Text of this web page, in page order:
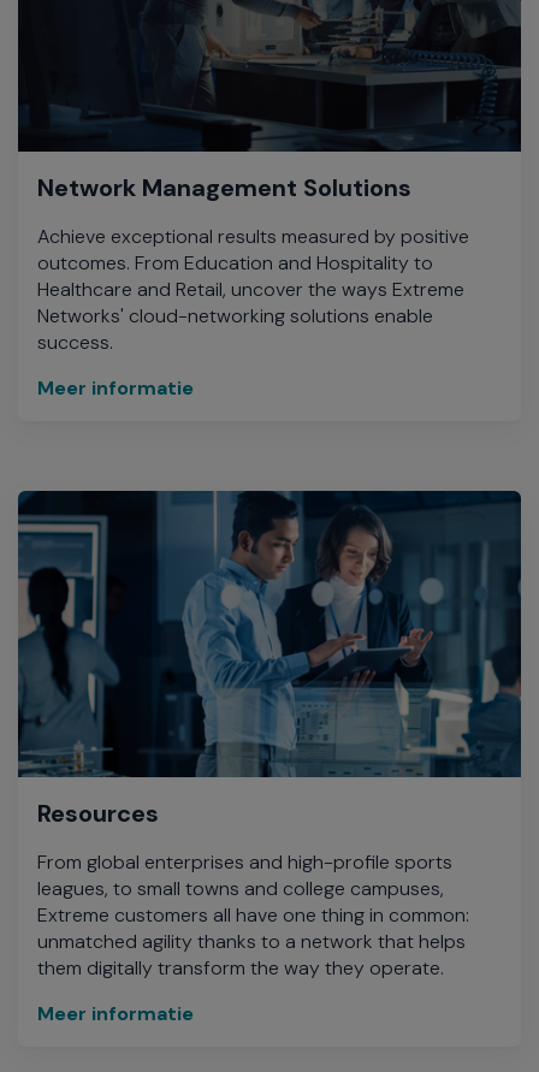
Network Management Solutions
Achieve exceptional results measured by positive
outcomes. From Education and Hospitality to
Healthcare and Retail, uncover the ways Extreme
Networks' cloud-networking solutions enable
success.
Meer informatie
Resources
From global enterprises and high-profile sports
leagues, to small towns and college campuses,
Extreme customers all have one thing in common:
unmatched agility thanks to a network that helps
them digitally transform the way they operate.
Meer informatie